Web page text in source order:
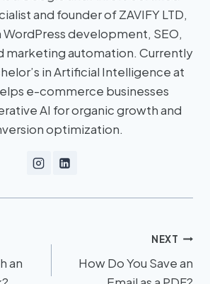
and founder of ZAVIFY LTD,
development, SEO,
marketing automation. Currently
in Artificial Intelligence at
e-commerce businesses
AI for organic growth and
optimization.
an
NEXT
How Do You Save an